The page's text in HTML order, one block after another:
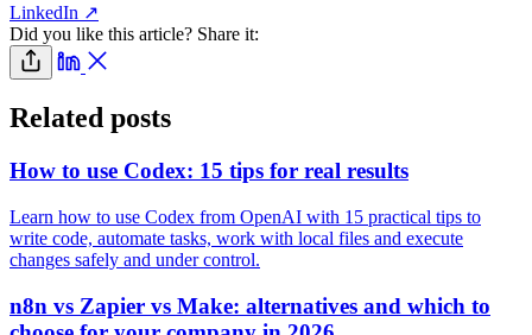
LinkedIn ↗
Did you like this article? Share it:
Related posts
How to use Codex: 15 tips for real results
Learn how to use Codex from OpenAI with 15 practical tips to
write code, automate tasks, work with local files and execute
changes safely and under control.
n8n vs Zapier vs Make: alternatives and which to